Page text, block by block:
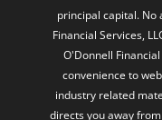
O'Donnell
convenience to
industry related
directs you away
third party websites
restrictions on use